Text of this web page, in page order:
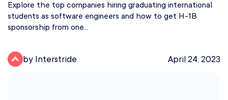
Explore the top companies hiring graduating international
students as software engineers and how to get H-1B
sponsorship from one...
by Interstride April 24, 2023